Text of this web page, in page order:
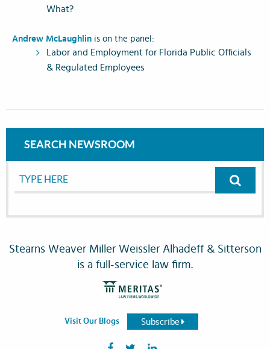
What?
Andrew McLaughlin is on the panel:
Labor and Employment for Florida Public Officials
& Regulated Employees
SEARCH NEWSROOM
Stearns Weaver Miller Weissler Alhadeff & Sitterson
is a full-service law firm.
Visit Our Blogs Subscribe